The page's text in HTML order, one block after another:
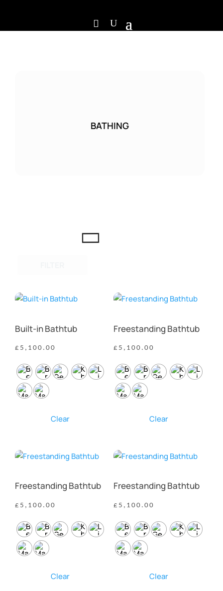
BATHING
Built-in Bathtub
£ 5,100.00
Clear
Freestanding Bathtub
£ 5,100.00
Clear
Freestanding Bathtub
£ 5,100.00
Clear
Freestanding Bathtub
£ 5,100.00
Clear